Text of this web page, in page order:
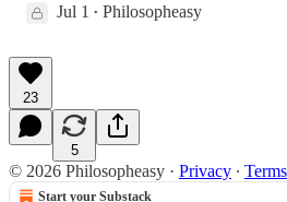
Jul 1 • Philosopheasy
23
5
© 2026 Philosopheasy · Privacy ∙ Terms
Start your Substack